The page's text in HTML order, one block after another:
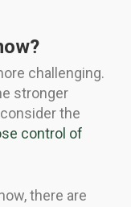
challenging.
stronger
the
control of
there are